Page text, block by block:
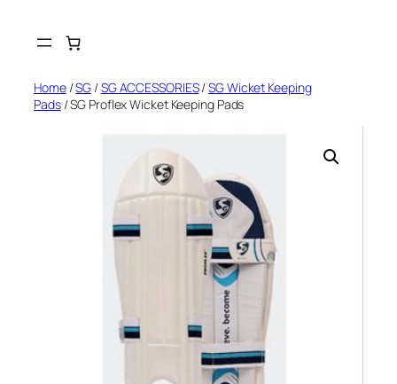
Home/SG /SG ACCESSORIES/SG Wicket Keeping
Pads/ SG Proflex Wicket Keeping Pads